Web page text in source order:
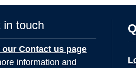
in touch
our Contact us page
information and